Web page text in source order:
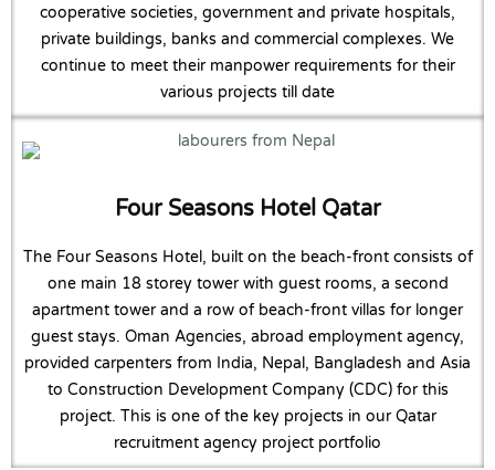
cooperative societies, government and private hospitals,
private buildings, banks and commercial complexes. We
continue to meet their manpower requirements for their
various projects till date
Four Seasons Hotel Qatar
The Four Seasons Hotel, built on the beach-front consists of
one main 18 storey tower with guest rooms, a second
apartment tower and a row of beach-front villas for longer
guest stays. Oman Agencies, abroad employment agency,
provided carpenters from India, Nepal, Bangladesh and Asia
to Construction Development Company (CDC) for this
project. This is one of the key projects in our Qatar
recruitment agency project portfolio